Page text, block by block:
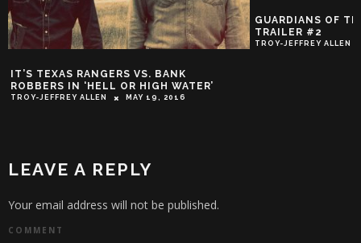
GUARDIANS OF THE GALAXY OFFICIAL
TRAILER #2
TROY-JEFFREY ALLEN MAY 19, 2014
LEAVE A REPLY
Your email address will not be published.
COMMENT